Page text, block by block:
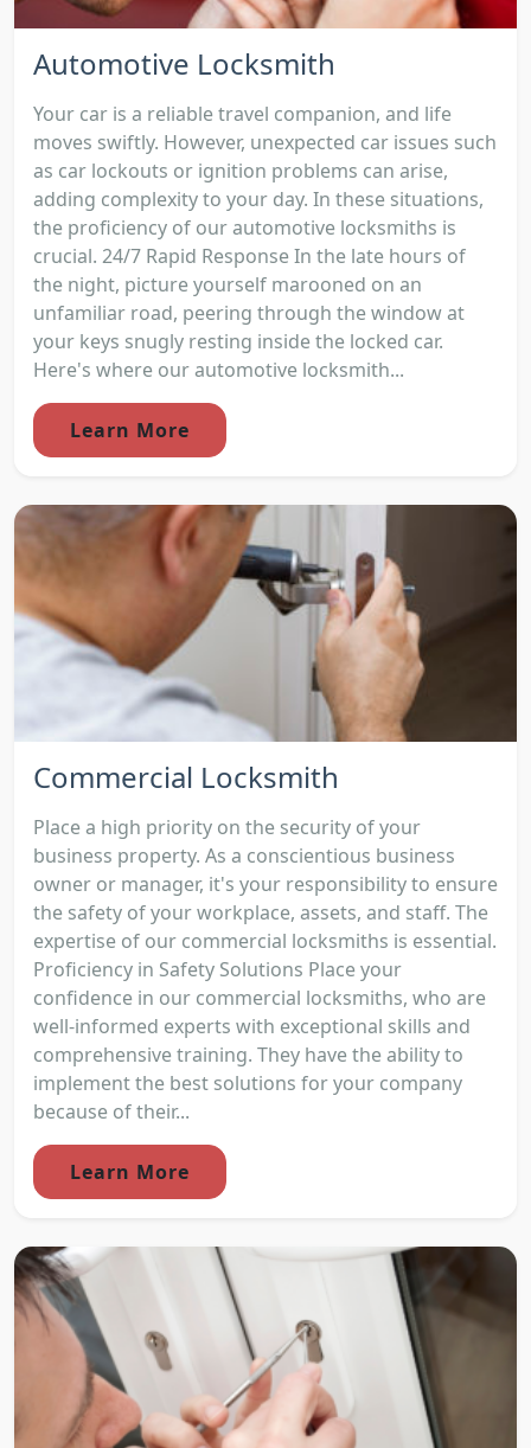
Automotive Locksmith
Your car is a reliable travel companion, and life
moves swiftly. However, unexpected car issues such
as car lockouts or ignition problems can arise,
adding complexity to your day. In these situations,
the proficiency of our automotive locksmiths is
crucial. 24/7 Rapid Response In the late hours of
the night, picture yourself marooned on an
unfamiliar road, peering through the window at
your keys snugly resting inside the locked car.
Here's where our automotive locksmith...
Learn More
Commercial Locksmith
Place a high priority on the security of your
business property. As a conscientious business
owner or manager, it's your responsibility to ensure
the safety of your workplace, assets, and staff. The
expertise of our commercial locksmiths is essential.
Proficiency in Safety Solutions Place your
confidence in our commercial locksmiths, who are
well-informed experts with exceptional skills and
comprehensive training. They have the ability to
implement the best solutions for your company
because of their...
Learn More